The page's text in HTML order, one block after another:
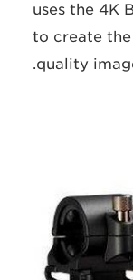
uses the 4K
to create the
quality